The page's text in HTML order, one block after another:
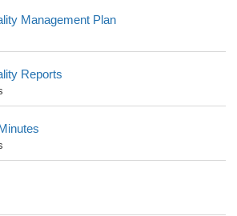
Management Plan
Reports